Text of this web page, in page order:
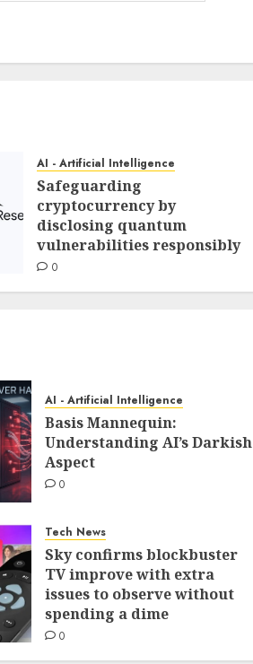
AI - Artificial Intelligence
Safeguarding
cryptocurrency by
disclosing quantum
vulnerabilities responsibly
0
AI - Artificial Intelligence
Basis Mannequin:
Understanding AI’s Darkish
Aspect
0
Tech News
Sky confirms blockbuster
TV improve with extra
issues to observe without
spending a dime
0